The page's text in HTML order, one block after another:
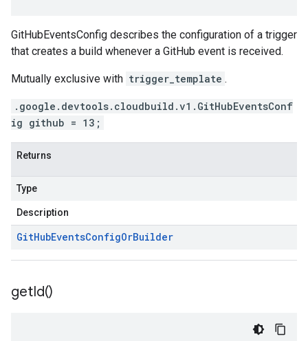
GitHubEventsConfig describes the configuration of a trigger
that creates a build whenever a GitHub event is received.
Mutually exclusive with trigger_template .
.google.devtools.cloudbuild.v1.GitHubEventsConf
ig github = 13;
Returns
Type
Description
GitHubEventsConfigOrBuilder
getId()